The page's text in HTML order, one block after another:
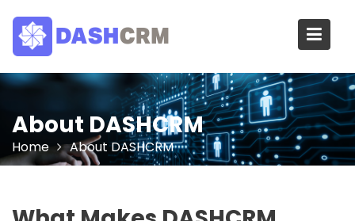
content
About DASHCRM
Home About DASHCRM